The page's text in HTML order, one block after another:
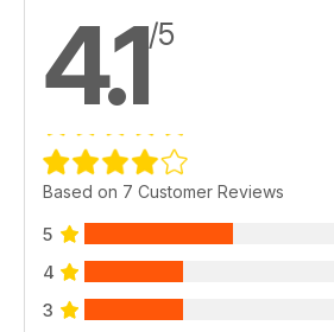
4.1/5
Based on 7 Customer Reviews
5
4
3